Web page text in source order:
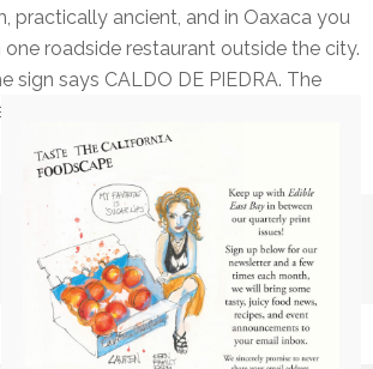
practically ancient, and in Oaxaca you
one roadside restaurant outside the city.
sign says CALDO DE PIEDRA. The
the…